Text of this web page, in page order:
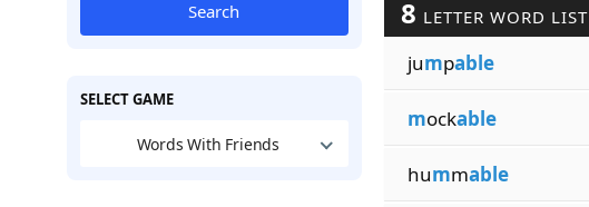
Search
SELECT GAME
Words With Friends
8 LETTER WORD LIST
jumpable
mockable
hummable